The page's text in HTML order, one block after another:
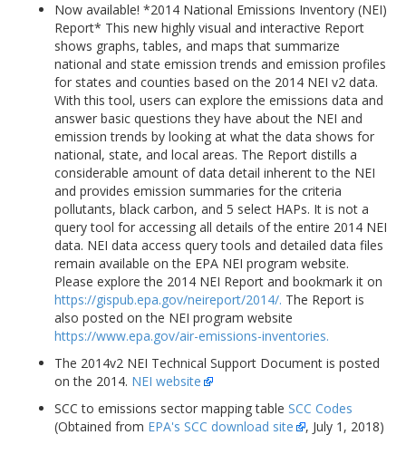
Now available! *2014 National Emissions Inventory (NEI)
Report* This new highly visual and interactive Report
shows graphs, tables, and maps that summarize
national and state emission trends and emission profiles
for states and counties based on the 2014 NEI v2 data.
With this tool, users can explore the emissions data and
answer basic questions they have about the NEI and
emission trends by looking at what the data shows for
national, state, and local areas. The Report distills a
considerable amount of data detail inherent to the NEI
and provides emission summaries for the criteria
pollutants, black carbon, and 5 select HAPs. It is not a
query tool for accessing all details of the entire 2014 NEI
data. NEI data access query tools and detailed data files
remain available on the EPA NEI program website.
Please explore the 2014 NEI Report and bookmark it on
https://gispub.epa.gov/neireport/2014/. The Report is
also posted on the NEI program website
https://www.epa.gov/air-emissions-inventories.
The 2014v2 NEI Technical Support Document is posted
on the 2014. NEI website
SCC to emissions sector mapping table SCC Codes
(Obtained from EPA's SCC download site , July 1, 2018)